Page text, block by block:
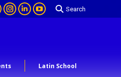
Search
Latin School